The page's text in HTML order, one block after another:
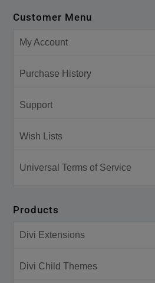
Customer Menu
My Account
Purchase History
Support
Wish Lists
Universal Terms of Service
Products
Divi Extensions
Divi Child Themes